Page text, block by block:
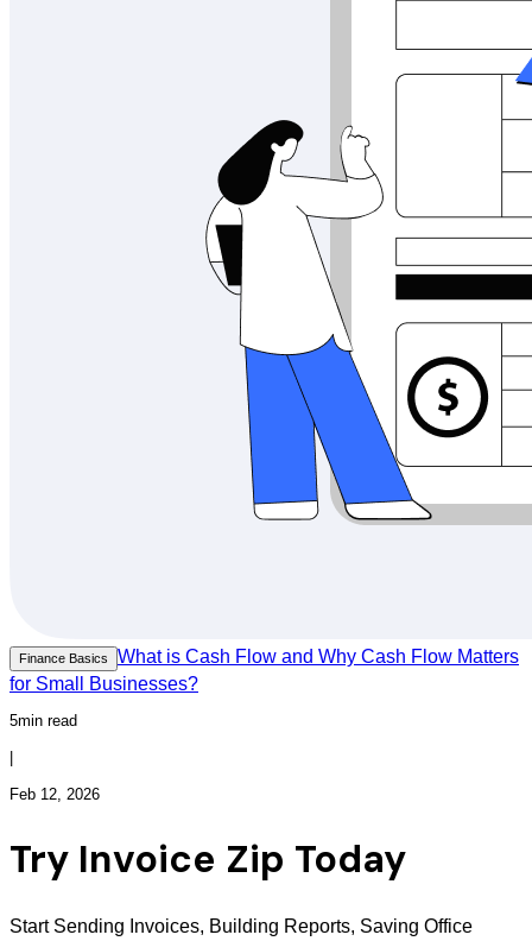
Finance Basics
What is Cash Flow and Why Cash Flow Matters
for Small Businesses?
5min read
Feb 12, 2026
Try Invoice Zip Today
Start Sending Invoices, Building Reports, Saving Office